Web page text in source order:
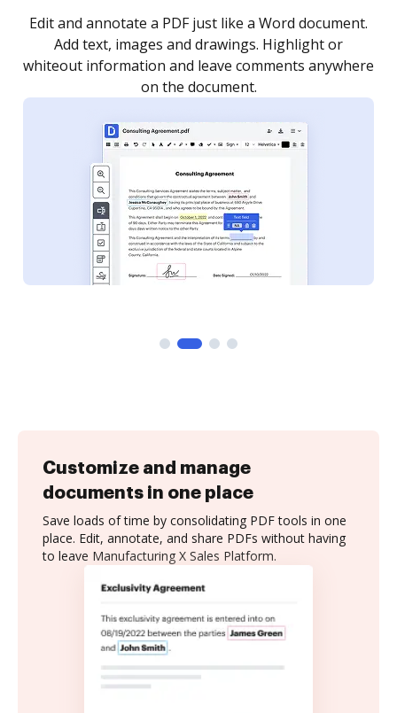
Sign a document yourself and invite as many people
as you need to get it signed. Set any order and get
notified every time your document is completed.
Customize and manage
documents in one place
Save loads of time by consolidating PDF tools in one
place. Edit, annotate, and share PDFs without having
to leave Manufacturing X Sales Platform.